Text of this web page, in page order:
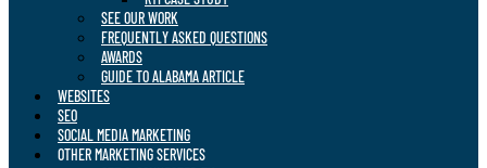
SEE OUR WORK
FREQUENTLY ASKED QUESTIONS
AWARDS
GUIDE TO ALABAMA ARTICLE
WEBSITES
SEO
SOCIAL MEDIA MARKETING
OTHER MARKETING SERVICES